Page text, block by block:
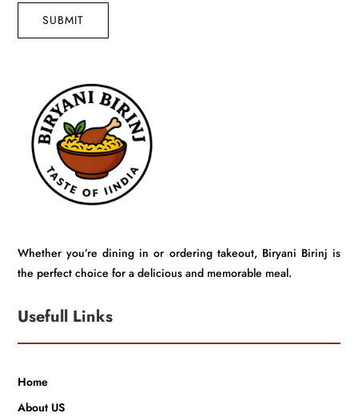
SUBMIT
Whether you’re dining in or ordering takeout, Biryani Birinj is
the perfect choice for a delicious and memorable meal.
Usefull Links
Home
About US